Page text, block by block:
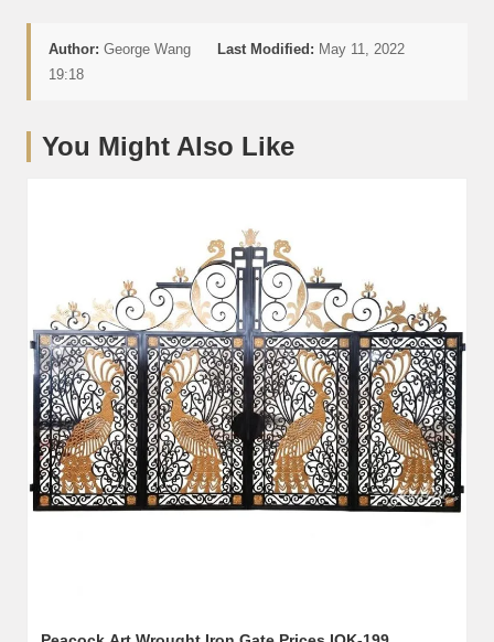
Author: George Wang Last Modified: May 11, 2022
19:18
You Might Also Like